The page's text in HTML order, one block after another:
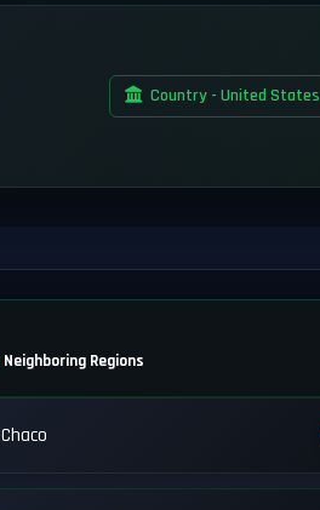
Country - United States
Neighboring Regions
Chaco